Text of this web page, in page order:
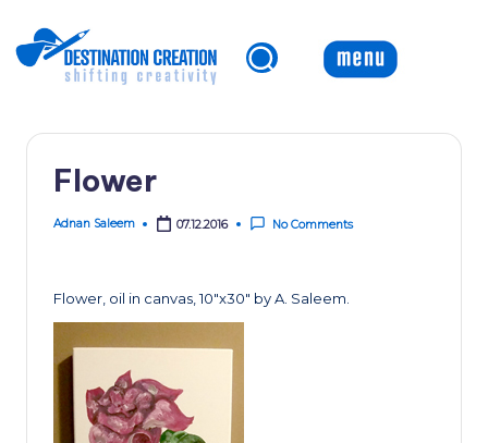
Skip
Flower
Posted
Adnan Saleem 07.12.2016 No Comments
Flower, oil in canvas, 10″x30″ by A. Saleem.